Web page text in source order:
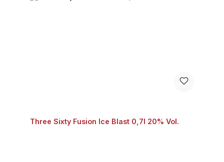
Three Sixty Fusion Ice Blast 0,7l 20% Vol.